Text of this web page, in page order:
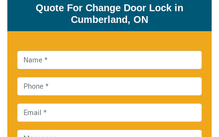
Quote For Change Door Lock in
Cumberland, ON